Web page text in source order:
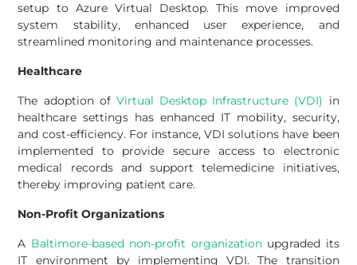
setup to Azure Virtual Desktop. This move improved
system stability, enhanced user experience, and
streamlined monitoring and maintenance processes.
Healthcare
The adoption of Virtual Desktop Infrastructure (VDI) in
healthcare settings has enhanced IT mobility, security,
and cost-efficiency. For instance, VDI solutions have been
implemented to provide secure access to electronic
medical records and support telemedicine initiatives,
thereby improving patient care.
Non-Profit Organizations
A Baltimore-based non-profit organizationupgraded its
IT environment by implementing VDI. The transition